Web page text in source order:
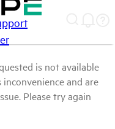
is not available
and are
Please try again